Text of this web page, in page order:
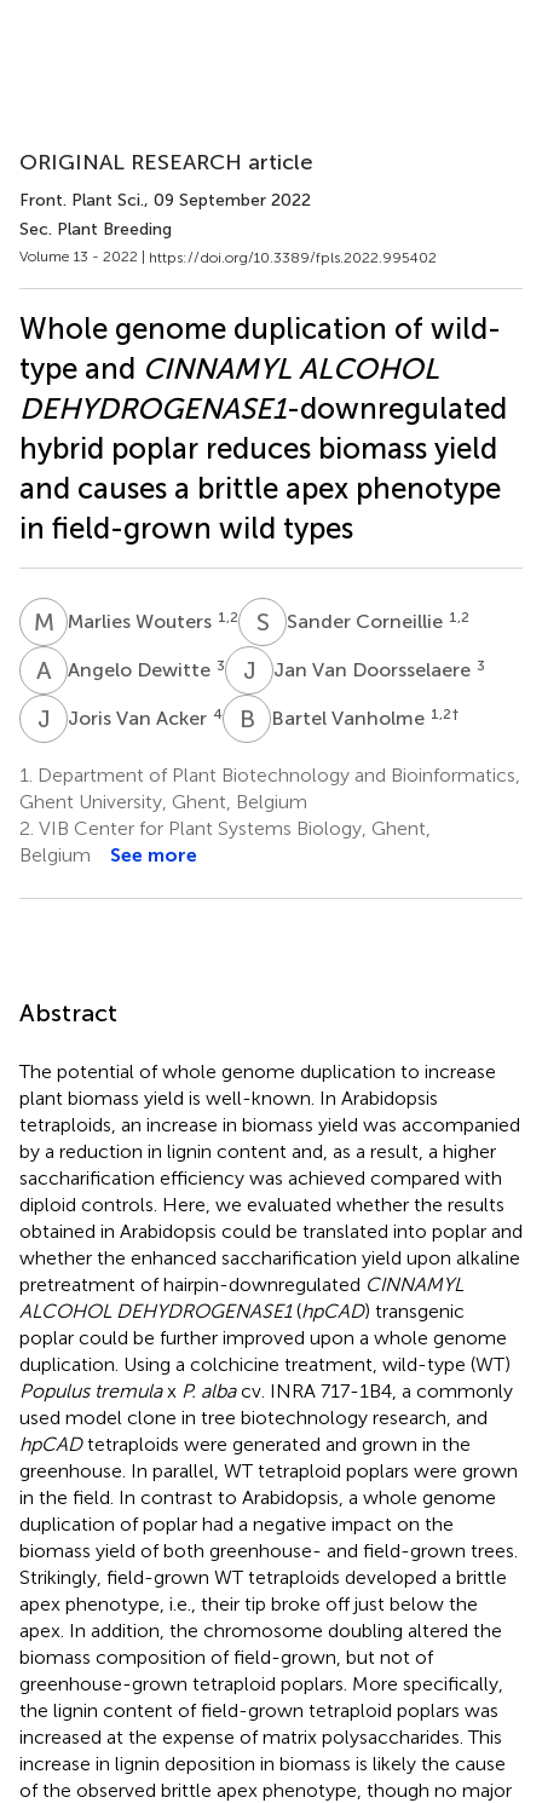
ORIGINAL RESEARCH article
Front. Plant Sci., 09 September 2022
Sec. Plant Breeding
Volume 13 - 2022 | https://doi.org/10.3389/fpls.2022.995402
Whole genome duplication of wild-
type and CINNAMYL ALCOHOL
DEHYDROGENASE1-downregulated
hybrid poplar reduces biomass yield
and causes a brittle apex phenotype
in field-grown wild types
M WMarlies Wouters 1,2 S CSander Corneillie 1,2
A DAngelo Dewitte 3 J VJan Van Doorsselaere 3
J VJoris Van Acker 4 B VBartel Vanholme 1,2†
1.
Department of Plant Biotechnology and Bioinformatics,
Ghent University, Ghent, Belgium
2. VIB Center for Plant Systems Biology, Ghent,
Belgium
See more
Abstract
The potential of whole genome duplication to increase
plant biomass yield is well-known. In Arabidopsis
tetraploids, an increase in biomass yield was accompanied
by a reduction in lignin content and, as a result, a higher
saccharification efficiency was achieved compared with
diploid controls. Here, we evaluated whether the results
obtained in Arabidopsis could be translated into poplar and
whether the enhanced saccharification yield upon alkaline
pretreatment of hairpin-downregulated CINNAMYL
ALCOHOL DEHYDROGENASE1(hpCAD) transgenic
poplar could be further improved upon a whole genome
duplication. Using a colchicine treatment, wild-type (WT)
Populus tremulax P. albacv. INRA 717-1B4, a commonly
used model clone in tree biotechnology research, and
hpCADtetraploids were generated and grown in the
greenhouse. In parallel, WT tetraploid poplars were grown
in the field. In contrast to Arabidopsis, a whole genome
duplication of poplar had a negative impact on the
biomass yield of both greenhouse- and field-grown trees.
Strikingly, field-grown WT tetraploids developed a brittle
apex phenotype, i.e., their tip broke off just below the
apex. In addition, the chromosome doubling altered the
biomass composition of field-grown, but not of
greenhouse-grown tetraploid poplars. More specifically,
the lignin content of field-grown tetraploid poplars was
increased at the expense of matrix polysaccharides. This
increase in lignin deposition in biomass is likely the cause
of the observed brittle apex phenotype, though no major